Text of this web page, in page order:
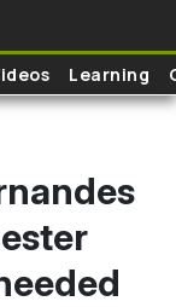
Learning